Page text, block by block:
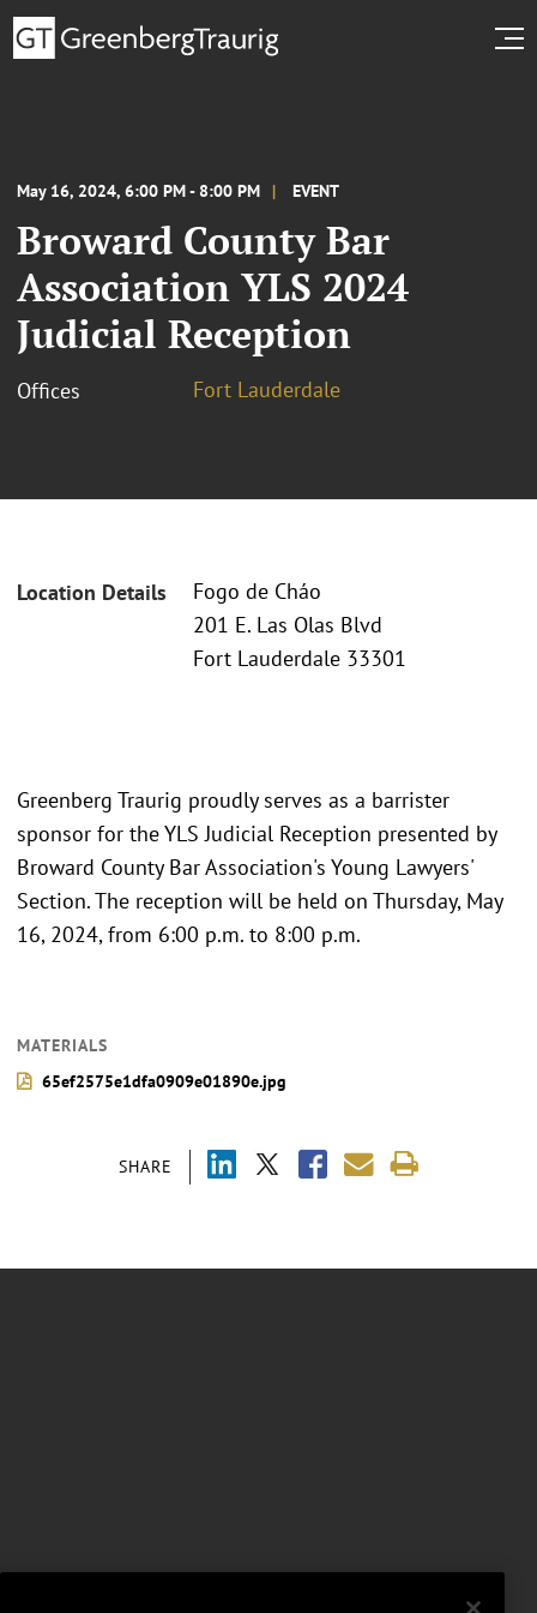
May 16, 2024, 6:00 PM - 8:00 PM EVENT
Broward County Bar
Association YLS 2024
Judicial Reception
Offices Fort Lauderdale
Location Details
Fogo de Cháo
201 E. Las Olas Blvd
Fort Lauderdale 33301
SHARE
Greenberg Traurig proudly serves as a barrister
sponsor for the YLS Judicial Reception presented by
Broward County Bar Association's Young Lawyers'
Section. The reception will be held on Thursday, May
16, 2024, from 6:00 p.m. to 8:00 p.m.
MATERIALS
65ef2575e1dfa0909e01890e.jpg